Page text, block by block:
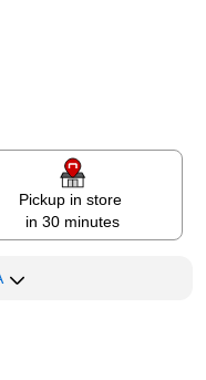
Pickup in store
in 30 minutes